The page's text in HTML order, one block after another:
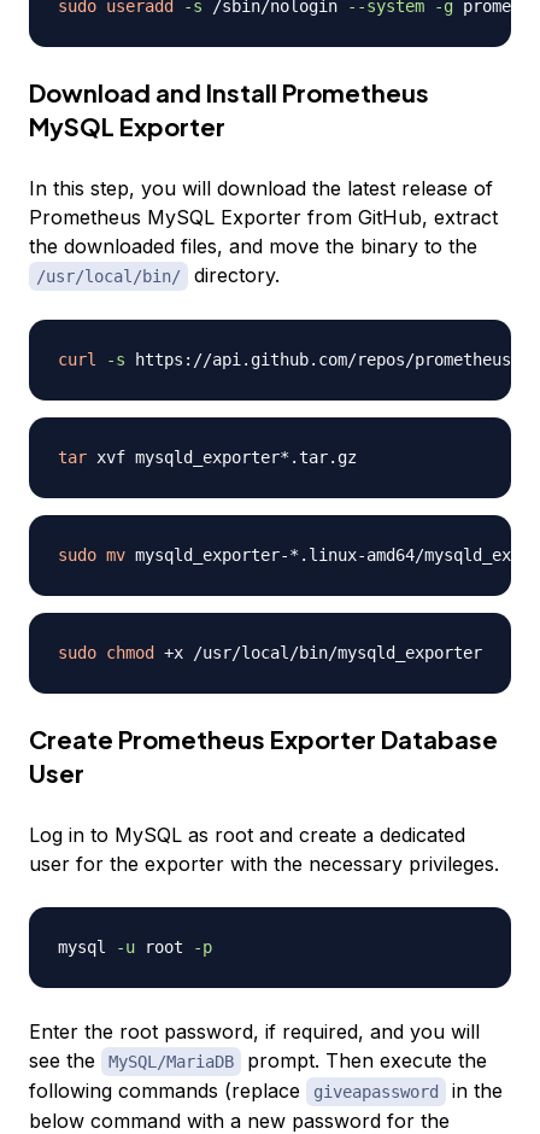
sudo useradd -s /sbin/nologin --system -g
Download and Install Prometheus
MySQL Exporter
In this step, you will download the latest release of
Prometheus MySQL Exporter from GitHub, extract
the downloaded files, and move the binary to the
/usr/local/bin/ directory.
curl -s https://api.github.com/repos/prometheus/
tar
sudo mv
sudo chmod
Create Prometheus Exporter Database
User
Log in to MySQL as root and create a dedicated
user for the exporter with the necessary privileges.
mysql -u root -p
Enter the root password, if required, and you will
see the
MySQL/MariaDB
prompt. Then execute the
following commands (replace
giveapassword
in the
below command with a new password for the